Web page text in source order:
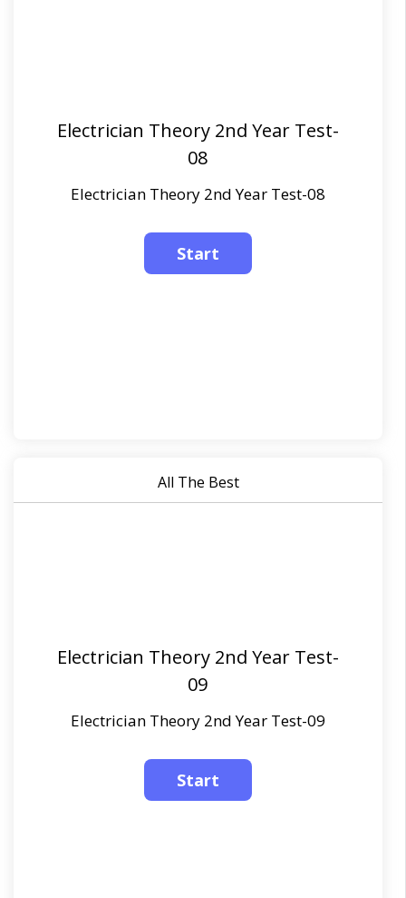
Electrician Theory 2nd Year Test-
08
Electrician Theory 2nd Year Test-08
All The Best
Electrician Theory 2nd Year Test-
09
Electrician Theory 2nd Year Test-09